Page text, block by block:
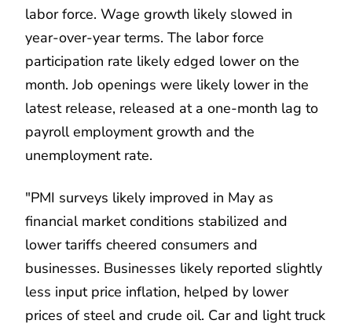
labor force. Wage growth likely slowed in
year-over-year terms. The labor force
participation rate likely edged lower on the
month. Job openings were likely lower in the
latest release, released at a one-month lag to
payroll employment growth and the
unemployment rate.
"PMI surveys likely improved in May as
financial market conditions stabilized and
lower tariffs cheered consumers and
businesses. Businesses likely reported slightly
less input price inflation, helped by lower
prices of steel and crude oil. Car and light truck